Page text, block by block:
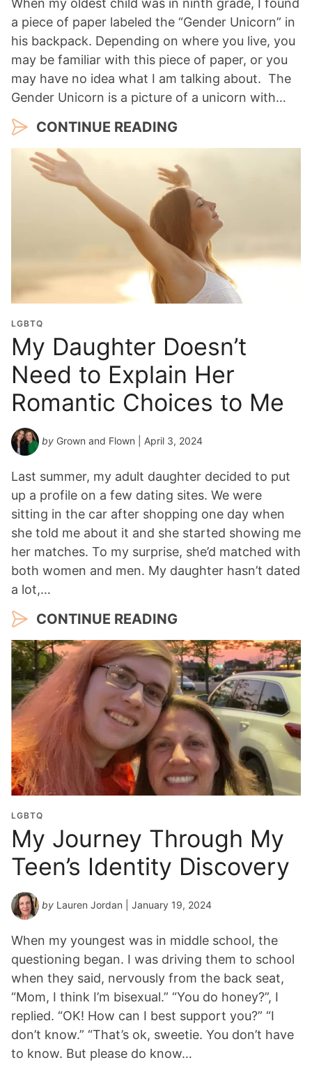
When my oldest child was in ninth grade, I found
a piece of paper labeled the “Gender Unicorn” in
his backpack. Depending on where you live, you
may be familiar with this piece of paper, or you
may have no idea what I am talking about. The
Gender Unicorn is a picture of a unicorn with…
CONTINUE READING
LGBTQ
My Daughter Doesn’t
Need to Explain Her
Romantic Choices to Me
by Grown and Flown | April 3, 2024
Last summer, my adult daughter decided to put
up a profile on a few dating sites. We were
sitting in the car after shopping one day when
she told me about it and she started showing me
her matches. To my surprise, she’d matched with
both women and men. My daughter hasn’t dated
a lot,…
CONTINUE READING
LGBTQ
My Journey Through My
Teen’s Identity Discovery
by Lauren Jordan | January 19, 2024
When my youngest was in middle school, the
questioning began. I was driving them to school
when they said, nervously from the back seat,
“Mom, I think I’m bisexual.” “You do honey?”, I
replied. “OK! How can I best support you?” “I
don’t know.” “That’s ok, sweetie. You don’t have
to know. But please do know…